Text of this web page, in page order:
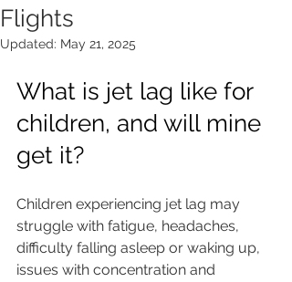
Flights
Updated: May 21, 2025
What is jet lag like for
children, and will mine
get it?
Children experiencing jet lag may
struggle with fatigue, headaches,
difficulty falling asleep or waking up,
issues with concentration and